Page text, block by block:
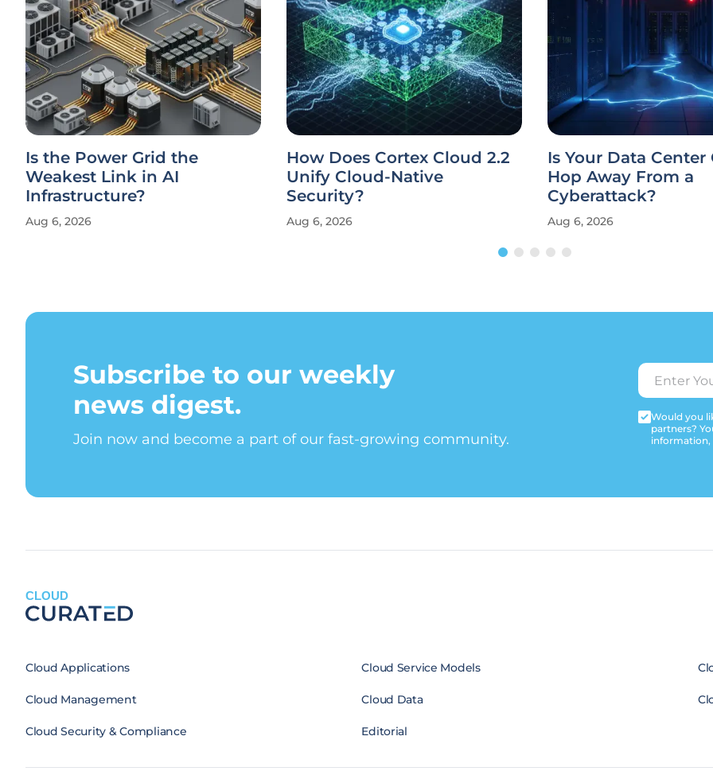
Is the Power Grid the
Weakest Link in AI
Infrastructure?
Aug 6, 2026
How Does Cortex Cloud 2.2
Unify Cloud-Native
Security?
Aug 6, 2026
Is Your Data Center
Hop Away From a
Cyberattack?
Aug 6, 2026
Subscribe to our weekly
news digest.
Join now and become a part of our fast-growing community.
Would you
partners?
information,
CLOUD
Cloud Applications Cloud Service Models
Cloud Management Cloud Data
Cloud Security & Compliance Editorial